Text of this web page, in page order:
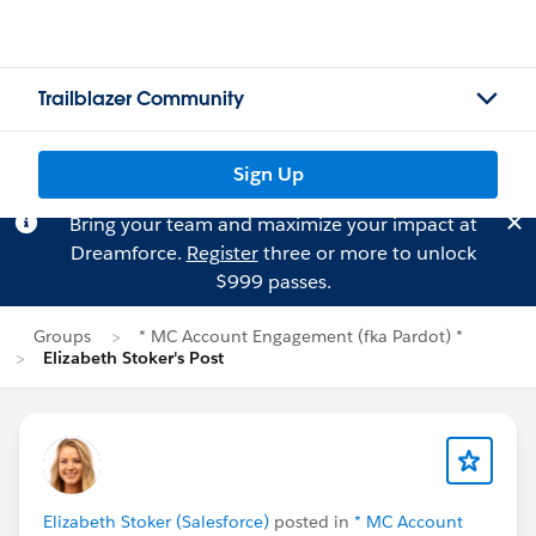
Trailblazer Community
Sign Up
Bring your team and maximize your impact at
Dreamforce. Registerthree or more to unlock
$999 passes.
Groups
* MC Account Engagement (fka Pardot) *
Elizabeth Stoker's Post
Elizabeth Stoker (Salesforce) posted in * MC Account